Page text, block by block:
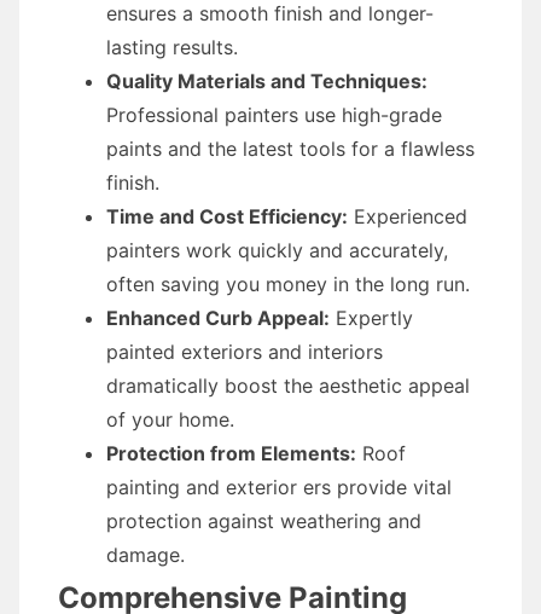
ensures a smooth finish and longer-
lasting results.
Quality Materials and Techniques:
Professional painters use high-grade
paints and the latest tools for a flawless
finish.
Time and Cost Efficiency: Experienced
painters work quickly and accurately,
often saving you money in the long run.
Enhanced Curb Appeal: Expertly
painted exteriors and interiors
dramatically boost the aesthetic appeal
of your home.
Protection from Elements: Roof
painting and exterior ers provide vital
protection against weathering and
damage.
Comprehensive Painting